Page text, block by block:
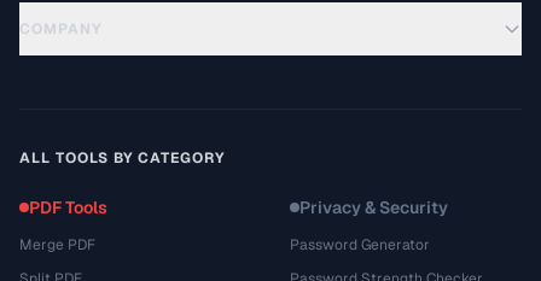
COMPANY
ALL TOOLS BY CATEGORY
PDF Tools
Merge PDF
Privacy & Security
Password Generator